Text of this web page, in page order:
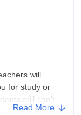
you can
student has
life only. You
will
for study or
still can’t
Read More